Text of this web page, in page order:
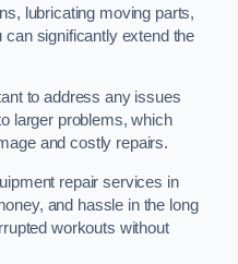
lubricating moving parts,
significantly extend the
to address any issues
larger problems, which
and costly repairs.
repair services in
and hassle in the long
workouts without